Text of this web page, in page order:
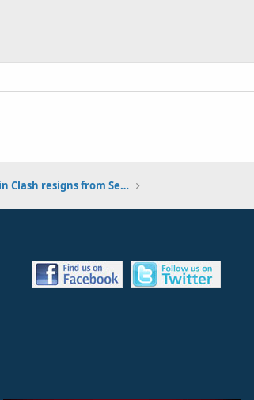
Elmo Muppeteer Kevin Clash resigns from Sesame Street